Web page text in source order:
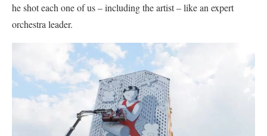
he shot each one of us – including the artist – like an expert
orchestra leader.